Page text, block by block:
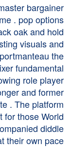
bargainer
. pop options
oak and hold
visuals and
the
fundamental
role player
and former
. The platform
for those World
diddle
their own pace .